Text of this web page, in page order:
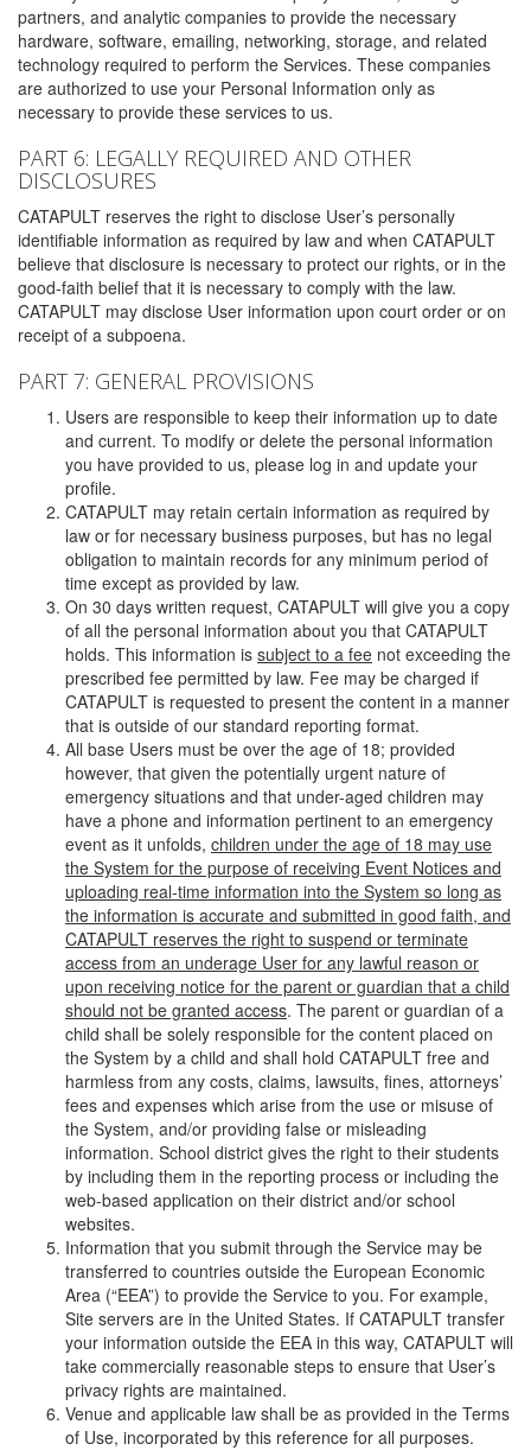
partners, and analytic companies to provide the necessary
hardware, software, emailing, networking, storage, and related
technology required to perform the Services. These companies
are authorized to use your Personal Information only as
necessary to provide these services to us.
PART 6: LEGALLY REQUIRED AND OTHER
DISCLOSURES
CATAPULT reserves the right to disclose User’s personally
identifiable information as required by law and when CATAPULT
believe that disclosure is necessary to protect our rights, or in the
good-faith belief that it is necessary to comply with the law.
CATAPULT may disclose User information upon court order or on
receipt of a subpoena.
PART 7: GENERAL PROVISIONS
Users are responsible to keep their information up to date
and current. To modify or delete the personal information
you have provided to us, please log in and update your
profile.
CATAPULT may retain certain information as required by
law or for necessary business purposes, but has no legal
obligation to maintain records for any minimum period of
time except as provided by law.
On 30 days written request, CATAPULT will give you a copy
of all the personal information about you that CATAPULT
holds. This information is subject to a fee not exceeding the
prescribed fee permitted by law. Fee may be charged if
CATAPULT is requested to present the content in a manner
that is outside of our standard reporting format.
All base Users must be over the age of 18; provided
however, that given the potentially urgent nature of
emergency situations and that under-aged children may
have a phone and information pertinent to an emergency
event as it unfolds, children under the age of 18 may use
the System for the purpose of receiving Event Notices and
uploading real-time information into the System so long as
the information is accurate and submitted in good faith, and
CATAPULT reserves the right to suspend or terminate
access from an underage User for any lawful reason or
upon receiving notice for the parent or guardian that a child
should not be granted access. The parent or guardian of a
child shall be solely responsible for the content placed on
the System by a child and shall hold CATAPULT free and
harmless from any costs, claims, lawsuits, fines, attorneys’
fees and expenses which arise from the use or misuse of
the System, and/or providing false or misleading
information. School district gives the right to their students
by including them in the reporting process or including the
web-based application on their district and/or school
websites.
Information that you submit through the Service may be
transferred to countries outside the European Economic
Area (“EEA”) to provide the Service to you. For example,
Site servers are in the United States. If CATAPULT transfer
your information outside the EEA in this way, CATAPULT will
take commercially reasonable steps to ensure that User’s
privacy rights are maintained.
Venue and applicable law shall be as provided in the Terms
of Use, incorporated by this reference for all purposes.